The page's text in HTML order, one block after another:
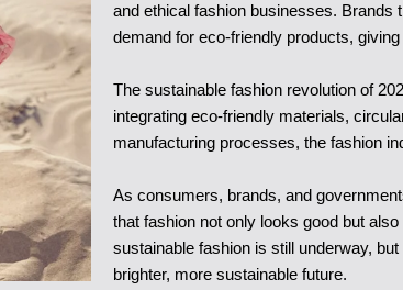
and ethical fashion businesses. Brands
demand for eco-friendly products,
The sustainable fashion revolution of
integrating eco-friendly materials,
manufacturing processes, the fashion
As consumers, brands, and
that fashion not only looks good but
sustainable fashion is still underway,
brighter, more sustainable future.